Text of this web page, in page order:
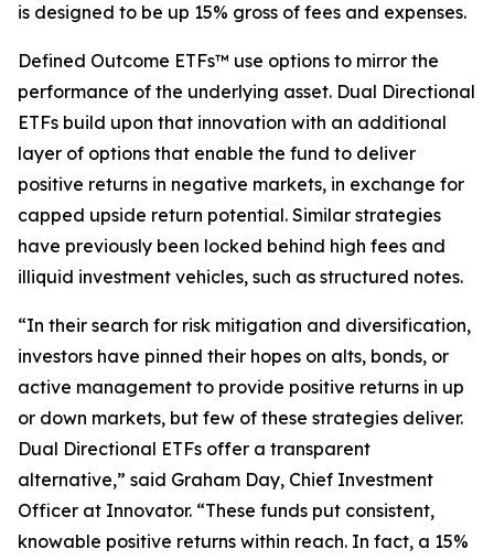
is designed to be up 15% gross of fees and expenses.
Defined Outcome ETFs™ use options to mirror the
performance of the underlying asset. Dual Directional
ETFs build upon that innovation with an additional
layer of options that enable the fund to deliver
positive returns in negative markets, in exchange for
capped upside return potential. Similar strategies
have previously been locked behind high fees and
illiquid investment vehicles, such as structured notes.
“In their search for risk mitigation and diversification,
investors have pinned their hopes on alts, bonds, or
active management to provide positive returns in up
or down markets, but few of these strategies deliver.
Dual Directional ETFs offer a transparent
alternative,” said Graham Day, Chief Investment
Officer at Innovator. “These funds put consistent,
knowable positive returns within reach. In fact, a 15%